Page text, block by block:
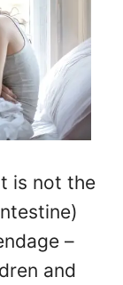
is not the
–
and